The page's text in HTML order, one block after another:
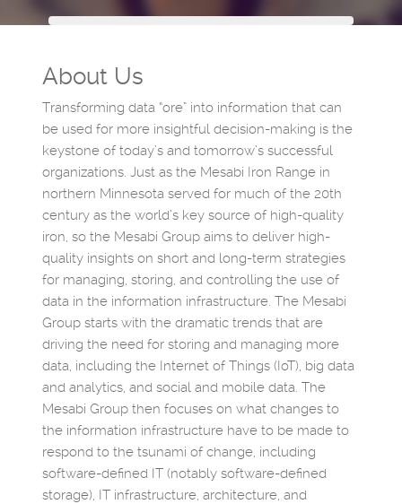
About Us
Transforming data “ore” into information that can
be used for more insightful decision-making is the
keystone of today’s and tomorrow’s successful
organizations. Just as the Mesabi Iron Range in
northern Minnesota served for much of the 20th
century as the world’s key source of high-quality
iron, so the Mesabi Group aims to deliver high-
quality insights on short and long-term strategies
for managing, storing, and controlling the use of
data in the information infrastructure. The Mesabi
Group starts with the dramatic trends that are
driving the need for storing and managing more
data, including the Internet of Things (IoT), big data
and analytics, and social and mobile data. The
Mesabi Group then focuses on what changes to
the information infrastructure have to be made to
respond to the tsunami of change, including
software-defined IT (notably software-defined
storage), IT infrastructure, architecture, and